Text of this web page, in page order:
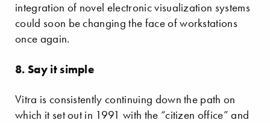
integration of novel electronic visualization systems
could soon be changing the face of workstations
once again.
8. Say it simple
Vitra is consistently continuing down the path on
which it set out in 1991 with the “citizen office” and